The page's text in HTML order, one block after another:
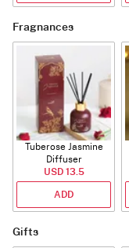
Fragnances
Tuberose Jasmine
Diffuser
USD 13.5
ADD
Gifts